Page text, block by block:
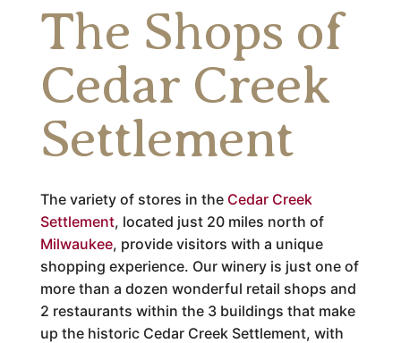
The Shops of
Cedar Creek
Settlement
The variety of stores in theCedar Creek
Settlement, located just 20 miles north of
Milwaukee, provide visitors with a unique
shopping experience. Our winery is just one of
more than a dozen wonderful retail shops and
2 restaurants within the 3 buildings that make
up the historic Cedar Creek Settlement, with